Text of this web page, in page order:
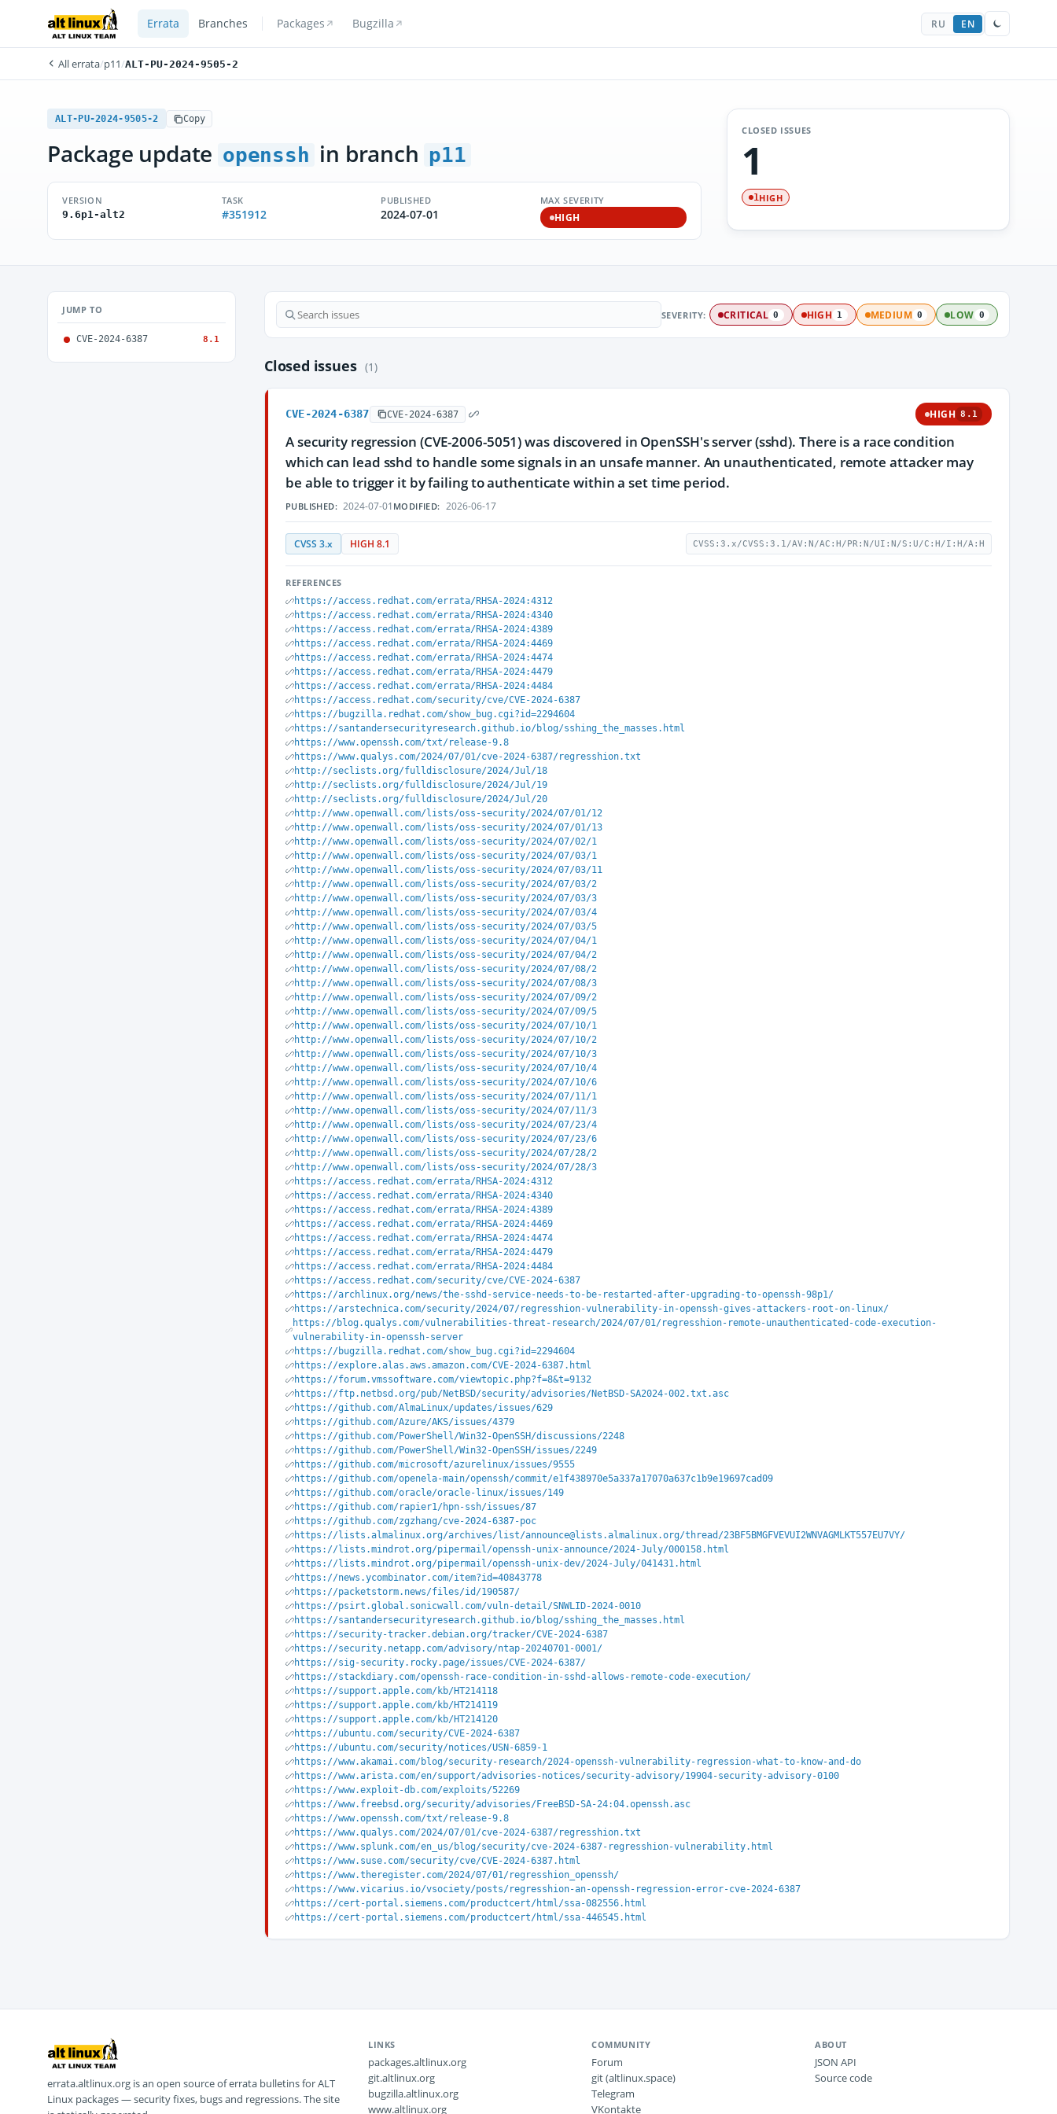
Errata Branches Packages Bugzilla RU EN
All errata/p11/ALT-PU-2024-9505-2
ALT-PU-2024-9505-2 Copy
Package update openssh in branch p11
VERSION
9.6p1-alt2
TASK
#351912
PUBLISHED
2024-07-01
MAX SEVERITY
HIGH
CLOSED ISSUES
1
1HIGH
JUMP TO
CVE-2024-6387 8.1
SEVERITY: CRITICAL 0 HIGH 1 MEDIUM 0 LOW 0
Closed issues (1)
CVE-2024-6387 CVE-2024-6387 HIGH 8.1
A security regression (CVE-2006-5051) was discovered in OpenSSH's server (sshd). There is a race condition
which can lead sshd to handle some signals in an unsafe manner. An unauthenticated, remote attacker may
be able to trigger it by failing to authenticate within a set time period.
PUBLISHED: 2024-07-01 MODIFIED: 2026-06-17
CVSS 3.x HIGH 8.1 CVSS:3.x/CVSS:3.1/AV:N/AC:H/PR:N/UI:N/S:U/C:H/I:H/A:H
REFERENCES
https://access.redhat.com/errata/RHSA-2024:4312
https://access.redhat.com/errata/RHSA-2024:4340
https://access.redhat.com/errata/RHSA-2024:4389
https://access.redhat.com/errata/RHSA-2024:4469
https://access.redhat.com/errata/RHSA-2024:4474
https://access.redhat.com/errata/RHSA-2024:4479
https://access.redhat.com/errata/RHSA-2024:4484
https://access.redhat.com/security/cve/CVE-2024-6387
https://bugzilla.redhat.com/show_bug.cgi?id=2294604
https://santandersecurityresearch.github.io/blog/sshing_the_masses.html
https://www.openssh.com/txt/release-9.8
https://www.qualys.com/2024/07/01/cve-2024-6387/regresshion.txt
http://seclists.org/fulldisclosure/2024/Jul/18
http://seclists.org/fulldisclosure/2024/Jul/19
http://seclists.org/fulldisclosure/2024/Jul/20
http://www.openwall.com/lists/oss-security/2024/07/01/12
http://www.openwall.com/lists/oss-security/2024/07/01/13
http://www.openwall.com/lists/oss-security/2024/07/02/1
http://www.openwall.com/lists/oss-security/2024/07/03/1
http://www.openwall.com/lists/oss-security/2024/07/03/11
http://www.openwall.com/lists/oss-security/2024/07/03/2
http://www.openwall.com/lists/oss-security/2024/07/03/3
http://www.openwall.com/lists/oss-security/2024/07/03/4
http://www.openwall.com/lists/oss-security/2024/07/03/5
http://www.openwall.com/lists/oss-security/2024/07/04/1
http://www.openwall.com/lists/oss-security/2024/07/04/2
http://www.openwall.com/lists/oss-security/2024/07/08/2
http://www.openwall.com/lists/oss-security/2024/07/08/3
http://www.openwall.com/lists/oss-security/2024/07/09/2
http://www.openwall.com/lists/oss-security/2024/07/09/5
http://www.openwall.com/lists/oss-security/2024/07/10/1
http://www.openwall.com/lists/oss-security/2024/07/10/2
http://www.openwall.com/lists/oss-security/2024/07/10/3
http://www.openwall.com/lists/oss-security/2024/07/10/4
http://www.openwall.com/lists/oss-security/2024/07/10/6
http://www.openwall.com/lists/oss-security/2024/07/11/1
http://www.openwall.com/lists/oss-security/2024/07/11/3
http://www.openwall.com/lists/oss-security/2024/07/23/4
http://www.openwall.com/lists/oss-security/2024/07/23/6
http://www.openwall.com/lists/oss-security/2024/07/28/2
http://www.openwall.com/lists/oss-security/2024/07/28/3
https://access.redhat.com/errata/RHSA-2024:4312
https://access.redhat.com/errata/RHSA-2024:4340
https://access.redhat.com/errata/RHSA-2024:4389
https://access.redhat.com/errata/RHSA-2024:4469
https://access.redhat.com/errata/RHSA-2024:4474
https://access.redhat.com/errata/RHSA-2024:4479
https://access.redhat.com/errata/RHSA-2024:4484
https://access.redhat.com/security/cve/CVE-2024-6387
https://archlinux.org/news/the-sshd-service-needs-to-be-restarted-after-upgrading-to-openssh-98p1/
https://arstechnica.com/security/2024/07/regresshion-vulnerability-in-openssh-gives-attackers-root-on-linux/
https://blog.qualys.com/vulnerabilities-threat-research/2024/07/01/regresshion-remote-unauthenticated-code-execution-
vulnerability-in-openssh-server
https://bugzilla.redhat.com/show_bug.cgi?id=2294604
https://explore.alas.aws.amazon.com/CVE-2024-6387.html
https://forum.vmssoftware.com/viewtopic.php?f=8&t=9132
https://ftp.netbsd.org/pub/NetBSD/security/advisories/NetBSD-SA2024-002.txt.asc
https://github.com/AlmaLinux/updates/issues/629
https://github.com/Azure/AKS/issues/4379
https://github.com/PowerShell/Win32-OpenSSH/discussions/2248
https://github.com/PowerShell/Win32-OpenSSH/issues/2249
https://github.com/microsoft/azurelinux/issues/9555
https://github.com/openela-main/openssh/commit/e1f438970e5a337a17070a637c1b9e19697cad09
https://github.com/oracle/oracle-linux/issues/149
https://github.com/rapier1/hpn-ssh/issues/87
https://github.com/zgzhang/cve-2024-6387-poc
https://lists.almalinux.org/archives/list/announce@lists.almalinux.org/thread/23BF5BMGFVEVUI2WNVAGMLKT557EU7VY/
https://lists.mindrot.org/pipermail/openssh-unix-announce/2024-July/000158.html
https://lists.mindrot.org/pipermail/openssh-unix-dev/2024-July/041431.html
https://news.ycombinator.com/item?id=40843778
https://packetstorm.news/files/id/190587/
https://psirt.global.sonicwall.com/vuln-detail/SNWLID-2024-0010
https://santandersecurityresearch.github.io/blog/sshing_the_masses.html
https://security-tracker.debian.org/tracker/CVE-2024-6387
https://security.netapp.com/advisory/ntap-20240701-0001/
https://sig-security.rocky.page/issues/CVE-2024-6387/
https://stackdiary.com/openssh-race-condition-in-sshd-allows-remote-code-execution/
https://support.apple.com/kb/HT214118
https://support.apple.com/kb/HT214119
https://support.apple.com/kb/HT214120
https://ubuntu.com/security/CVE-2024-6387
https://ubuntu.com/security/notices/USN-6859-1
https://www.akamai.com/blog/security-research/2024-openssh-vulnerability-regression-what-to-know-and-do
https://www.arista.com/en/support/advisories-notices/security-advisory/19904-security-advisory-0100
https://www.exploit-db.com/exploits/52269
https://www.freebsd.org/security/advisories/FreeBSD-SA-24:04.openssh.asc
https://www.openssh.com/txt/release-9.8
https://www.qualys.com/2024/07/01/cve-2024-6387/regresshion.txt
https://www.splunk.com/en_us/blog/security/cve-2024-6387-regresshion-vulnerability.html
https://www.suse.com/security/cve/CVE-2024-6387.html
https://www.theregister.com/2024/07/01/regresshion_openssh/
https://www.vicarius.io/vsociety/posts/regresshion-an-openssh-regression-error-cve-2024-6387
https://cert-portal.siemens.com/productcert/html/ssa-082556.html
https://cert-portal.siemens.com/productcert/html/ssa-446545.html
errata.altlinux.org is an open source of errata bulletins for ALT
Linux packages — security fixes, bugs and regressions. The site
LINKS
packages.altlinux.org
git.altlinux.org
bugzilla.altlinux.org
www.altlinux.org
COMMUNITY
Forum
git (altlinux.space)
Telegram
VKontakte
ABOUT
JSON API
Source code